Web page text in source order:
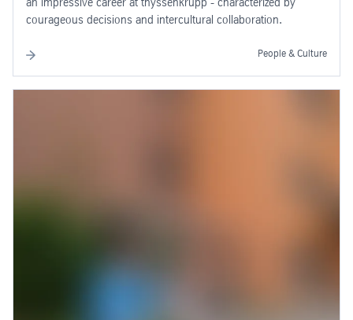
courageous decisions and intercultural collaboration.
People & Culture